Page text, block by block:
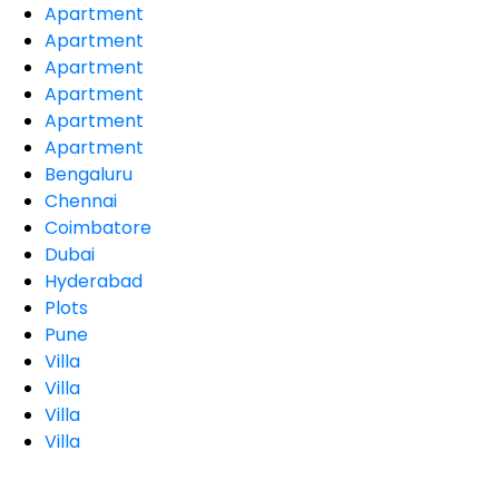
Apartment
Apartment
Apartment
Apartment
Apartment
Apartment
Bengaluru
Chennai
Coimbatore
Dubai
Hyderabad
Plots
Pune
Villa
Villa
Villa
Villa